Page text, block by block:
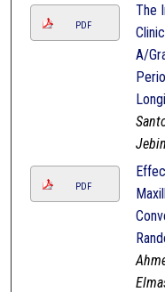
PDF
The
A/
PDF